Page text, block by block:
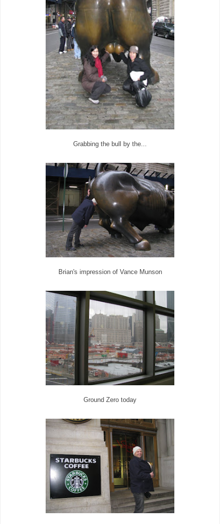
Grabbing the bull by the...
Brian's impression of Vance Munson
Ground Zero today